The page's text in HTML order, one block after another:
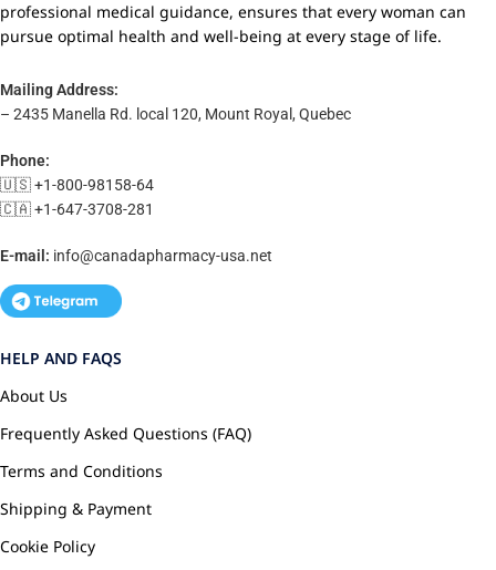
professional medical guidance, ensures that every woman can
pursue optimal health and well-being at every stage of life.
Mailing Address:
– 2435 Manella Rd. local 120, Mount Royal, Quebec
Phone:
🇺🇸 +1-800-98158-64
🇨🇦 +1-647-3708-281
E-mail: info@canadapharmacy-usa.net
HELP AND FAQS
About Us
Frequently Asked Questions (FAQ)
Terms and Conditions
Shipping & Payment
Cookie Policy